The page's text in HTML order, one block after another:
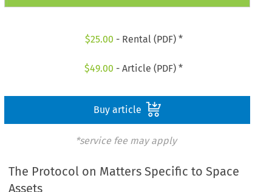
$25.00 - Rental (PDF) *
$49.00 - Article (PDF) *
Buy article
*service fee may apply
The Protocol on Matters Specific to Space
Assets